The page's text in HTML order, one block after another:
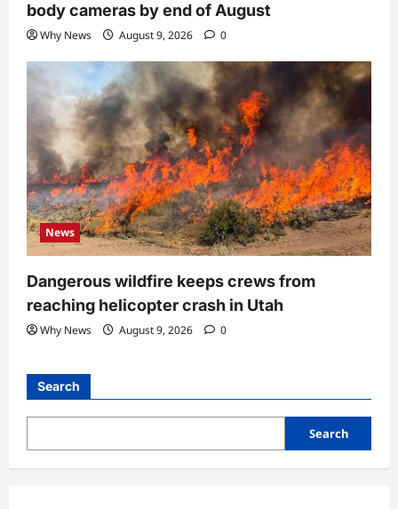
body cameras by end of August
Why News August 9, 2026 0
News
Dangerous wildfire keeps crews from
reaching helicopter crash in Utah
Why News August 9, 2026 0
Search
Search